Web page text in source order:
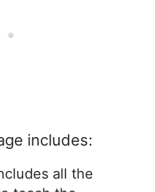
includes:
all the